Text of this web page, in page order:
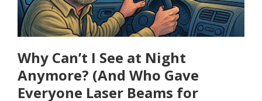
Why Can’t I See at Night
Anymore? (And Who Gave
Everyone Laser Beams for